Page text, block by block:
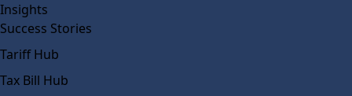
Insights
Success Stories
Tariff Hub
Tax Bill Hub